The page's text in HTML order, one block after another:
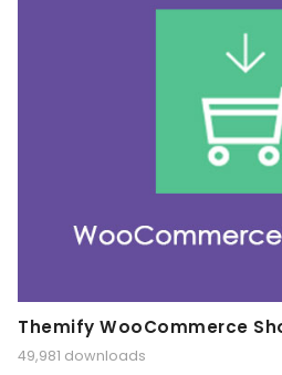
Themify WooCommerce
49,981 downloads